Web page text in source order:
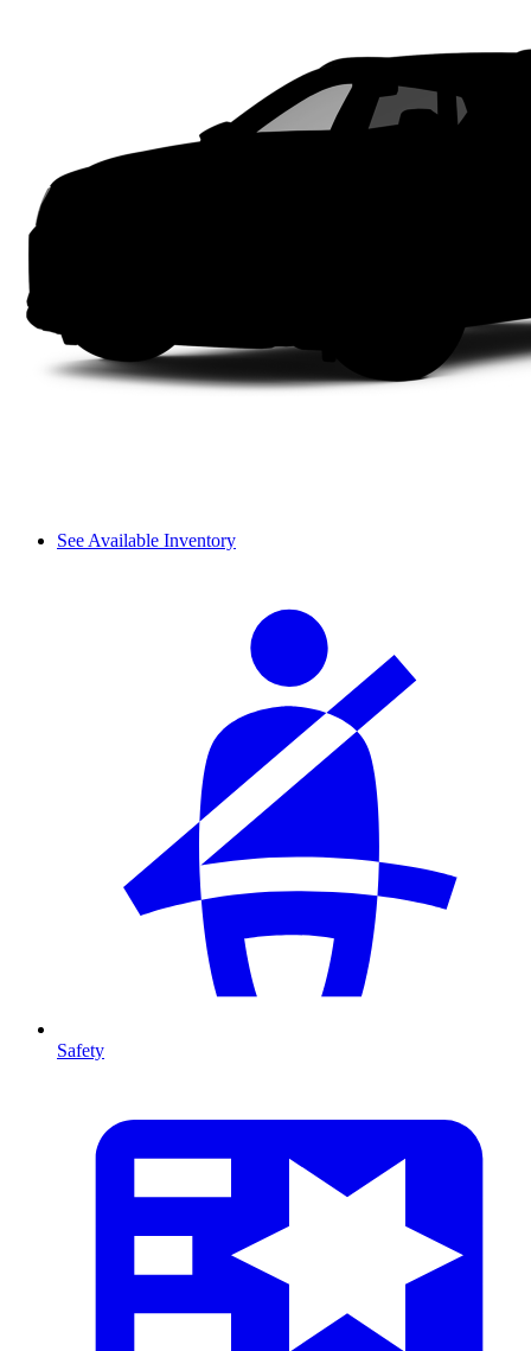
See Available Inventory
Safety